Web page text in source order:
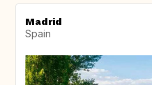
Madrid
Spain